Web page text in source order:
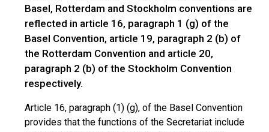
Basel, Rotterdam and Stockholm conventions are
reflected in article 16, paragraph 1 (g) of the
Basel Convention, article 19, paragraph 2 (b) of
the Rotterdam Convention and article 20,
paragraph 2 (b) of the Stockholm Convention
respectively.
Article 16, paragraph (1) (g), of the Basel Convention
provides that the functions of the Secretariat include